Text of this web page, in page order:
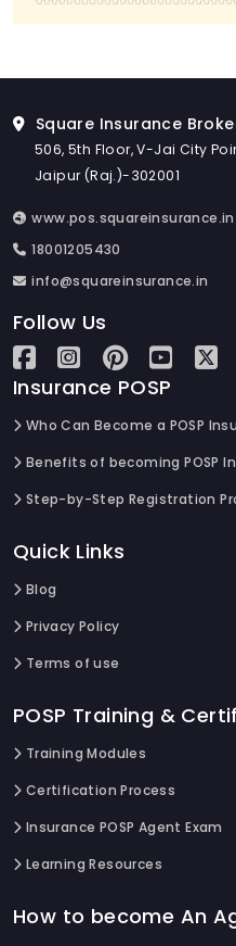
Square Insurance
506, 5th Floor, V-Jai City
Jaipur (Raj.)-302001
www.pos.squareinsurance.in
18001205430
info@squareinsurance.in
Follow Us
Insurance POSP
Who Can Become a POSP
Benefits of becoming POSP
Step-by-Step Registration
Quick Links
Blog
Privacy Policy
Terms of use
POSP Training &
Training Modules
Certification Process
Insurance POSP Agent Exam
Learning Resources
How to become An